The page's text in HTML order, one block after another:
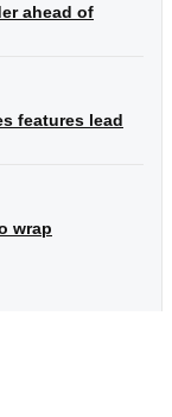
ahead of
features lead
wrap